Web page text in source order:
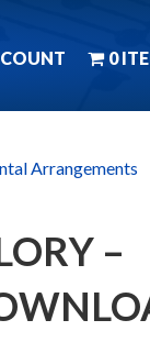
0
Arrangements
–